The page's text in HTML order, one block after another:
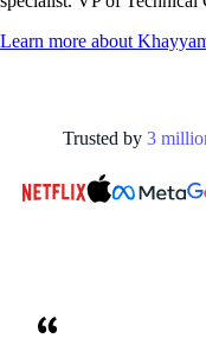
Learn more about
Trusted by 3